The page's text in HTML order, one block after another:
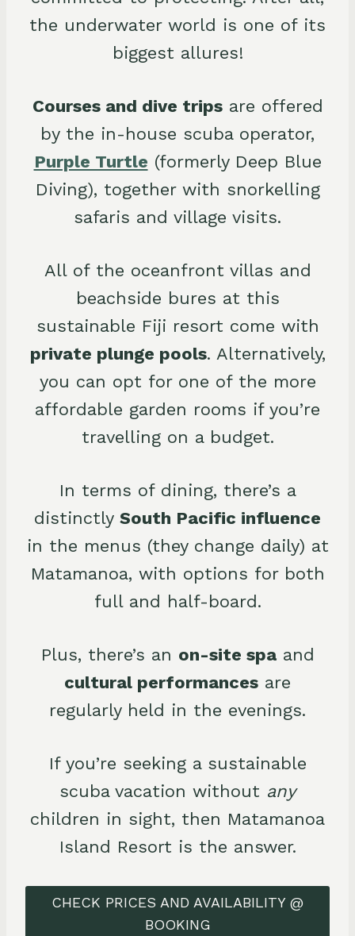
the underwater world is one of its
biggest allures!
Courses and dive tripsare offered
by the in-house scuba operator,
Purple Turtle (formerly Deep Blue
Diving), together with snorkelling
safaris and village visits.
All of the oceanfront villas and
beachside bures at this
sustainable Fiji resort come with
private plunge pools. Alternatively,
you can opt for one of the more
affordable garden rooms if you’re
travelling on a budget.
In terms of dining, there’s a
distinctly South Pacific influence
in the menus (they change daily) at
Matamanoa, with options for both
full and half-board.
Plus, there’s an on-site spaand
cultural performances are
regularly held in the evenings.
If you’re seeking a sustainable
scuba vacation without any
children in sight, then Matamanoa
Island Resort is the answer.
CHECK PRICES AND AVAILABILITY @
BOOKING